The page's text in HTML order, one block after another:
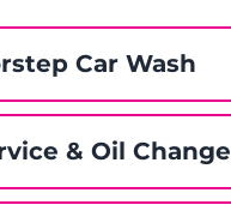
Car Wash
& Oil Change